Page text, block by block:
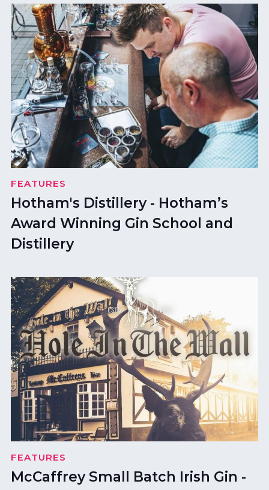
FEATURES
Hotham's Distillery - Hotham’s
Award Winning Gin School and
Distillery
FEATURES
McCaffrey Small Batch Irish Gin -